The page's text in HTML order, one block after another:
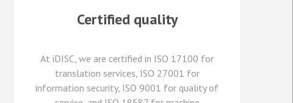
Certified quality
At iDISC , we are certified in ISO 17100 for
translation services, ISO 27001 for
information security, ISO 9001 for quality of